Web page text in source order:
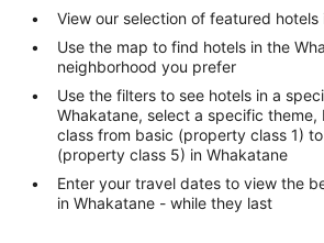
View our selection of featured hotels
Use the map to find hotels in the
neighborhood you prefer
Use the filters to see hotels in a
Whakatane, select a specific theme,
class from basic (property class 1)
(property class 5) in Whakatane
Enter your travel dates to view the
in Whakatane - while they last